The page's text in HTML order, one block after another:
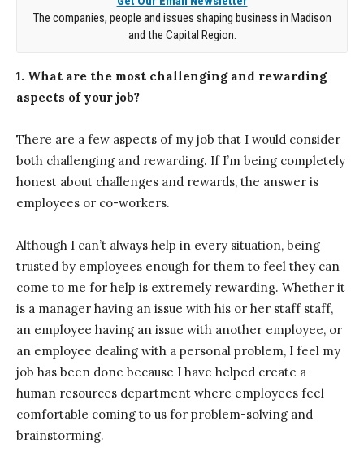
The companies, people and issues shaping business in Madison
and the Capital Region.
1. What are the most challenging and rewarding
aspects of your job?
There are a few aspects of my job that I would consider
both challenging and rewarding. If I’m being completely
honest about challenges and rewards, the answer is
employees or co-workers.
Although I can’t always help in every situation, being
trusted by employees enough for them to feel they can
come to me for help is extremely rewarding. Whether it
is a manager having an issue with his or her staff staff,
an employee having an issue with another employee, or
an employee dealing with a personal problem, I feel my
job has been done because I have helped create a
human resources department where employees feel
comfortable coming to us for problem-solving and
brainstorming.